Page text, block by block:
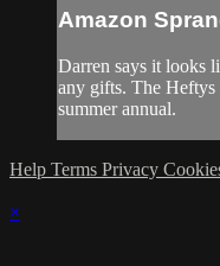
Amazon
Darren says it looks
any gifts. The
summer annual.
Help Terms Privacy
×